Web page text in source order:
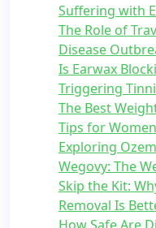
Suffering with
The Role of
Disease
Is Earwax
Triggering
The Best
Tips for
Exploring
Wegovy: The
Skip the Kit:
Removal Is